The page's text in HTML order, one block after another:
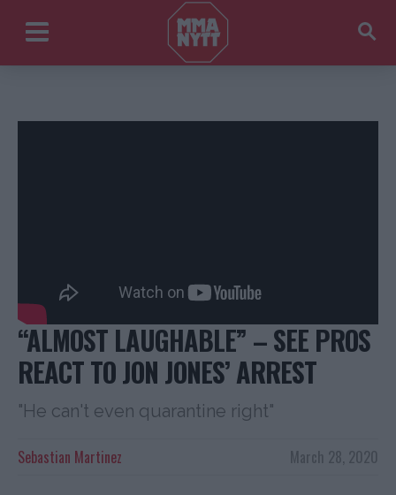
“ALMOST LAUGHABLE” – SEE PROS
REACT TO JON JONES’ ARREST
"He can't even quarantine right"
March 28, 2020
Sebastian Martinez